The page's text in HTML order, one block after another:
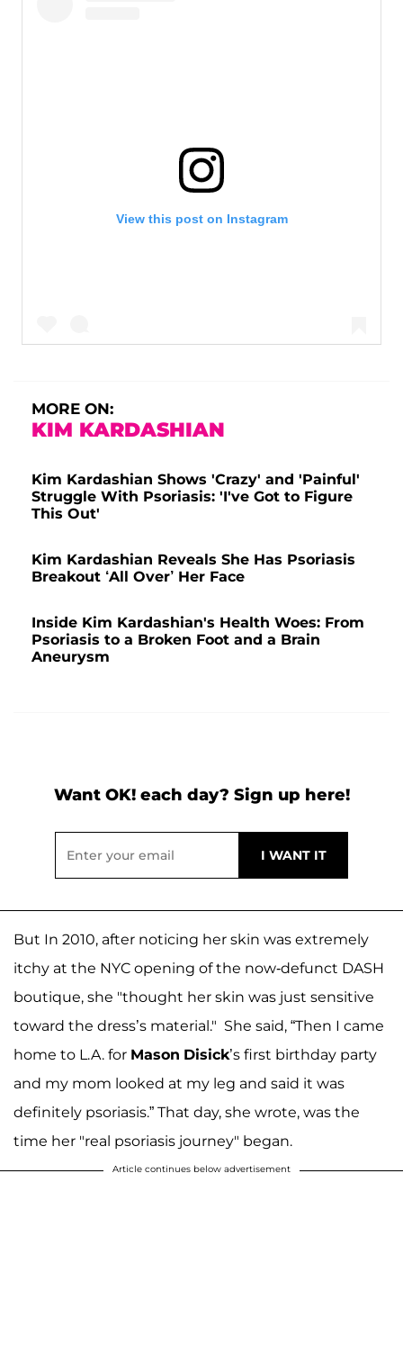
View this post on Instagram
A post shared by Kim Kardashian West (@kimkardashian)
MORE ON:
KIM KARDASHIAN
Kim Kardashian Shows 'Crazy' and 'Painful'
Struggle With Psoriasis: 'I've Got to Figure
This Out'
Kim Kardashian Reveals She Has Psoriasis
Breakout ‘All Over’ Her Face
Inside Kim Kardashian's Health Woes: From
Psoriasis to a Broken Foot and a Brain
Aneurysm
Want OK! each day? Sign up here!
But In 2010, after noticing her skin was extremely
itchy at the NYC opening of the now-defunct DASH
boutique, she "thought her skin was just sensitive
toward the dress’s material." She said, “Then I came
home to L.A. for Mason Disick’s first birthday party
and my mom looked at my leg and said it was
definitely psoriasis.” That day, she wrote, was the
time her "real psoriasis journey" began.
Article continues below advertisement